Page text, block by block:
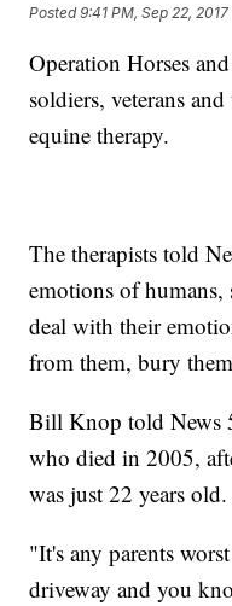
Posted9:41 PM, Sep 22, 2017
Operation Horses
soldiers, veterans
equine therapy.
The therapists told
emotions of humans,
deal with their
from them, bury
Bill Knop told News
who died in 2005,
was just 22 years old.
"It's any parents
driveway and you